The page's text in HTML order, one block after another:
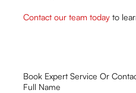
Contact our team today to
Book Expert Service Or
Full Name